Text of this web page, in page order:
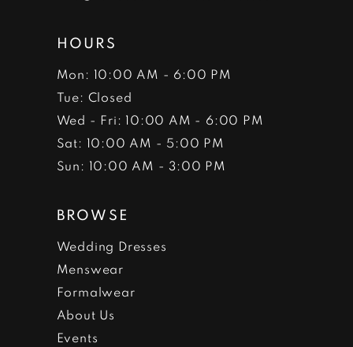
HOURS
Mon: 10:00 AM - 6:00 PM
Tue: Closed
Wed - Fri: 10:00 AM - 6:00 PM
Sat: 10:00 AM - 5:00 PM
Sun: 10:00 AM - 3:00 PM
BROWSE
Wedding Dresses
Menswear
Formalwear
About Us
Events